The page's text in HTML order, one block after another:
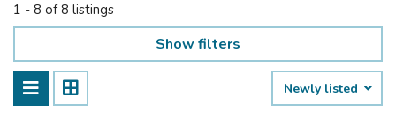
1 - 8 of 8 listings
Show filters
Newly listed